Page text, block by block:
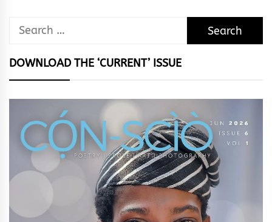
Search
DOWNLOAD THE ‘CURRENT’ ISSUE